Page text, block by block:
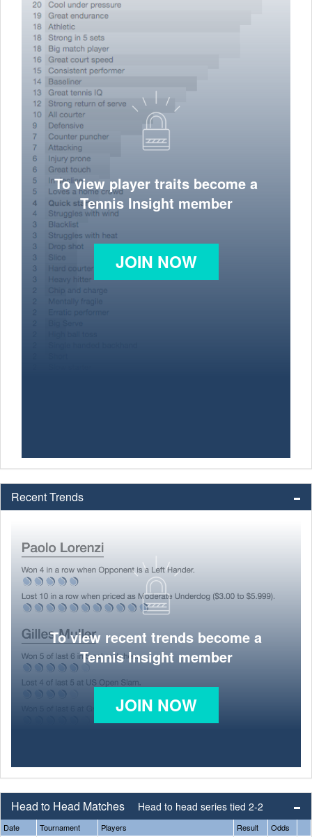
To view player traits become a
Tennis Insight member
JOIN NOW
Recent Trends
To view recent trends become a
Tennis Insight member
JOIN NOW
Head to Head Matches Head to head series tied 2-2
Date Tournament Players Result
Odds